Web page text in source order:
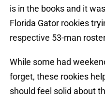
is in the books and it
Florida Gator rookies
respective 53-man
While some had
forget, these rookies
should feel solid about